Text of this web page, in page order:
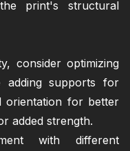
print's structural
consider optimizing
adding supports for
orientation for better
added strength.
with different